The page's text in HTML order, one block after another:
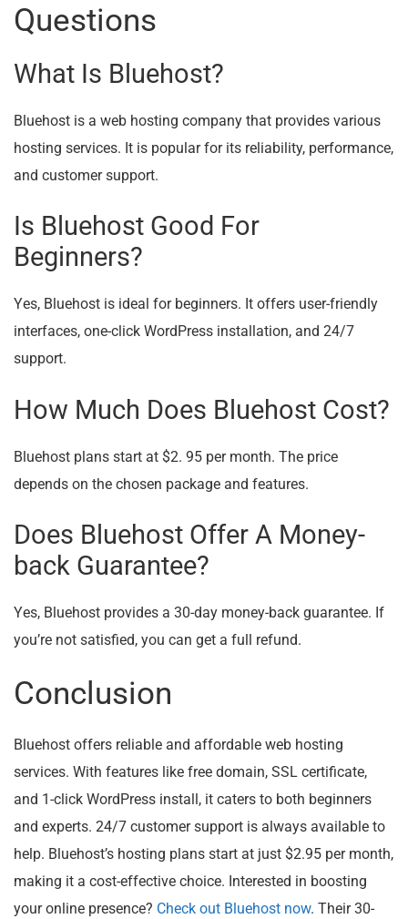
Questions
What Is Bluehost?
Bluehost is a web hosting company that provides various
hosting services. It is popular for its reliability, performance,
and customer support.
Is Bluehost Good For
Beginners?
Yes, Bluehost is ideal for beginners. It offers user-friendly
interfaces, one-click WordPress installation, and 24/7
support.
How Much Does Bluehost Cost?
Bluehost plans start at $2. 95 per month. The price
depends on the chosen package and features.
Does Bluehost Offer A Money-
back Guarantee?
Yes, Bluehost provides a 30-day money-back guarantee. If
you’re not satisfied, you can get a full refund.
Conclusion
Bluehost offers reliable and affordable web hosting
services. With features like free domain, SSL certificate,
and 1-click WordPress install, it caters to both beginners
and experts. 24/7 customer support is always available to
help. Bluehost’s hosting plans start at just $2.95 per month,
making it a cost-effective choice. Interested in boosting
your online presence? Check out Bluehost now. Their 30-